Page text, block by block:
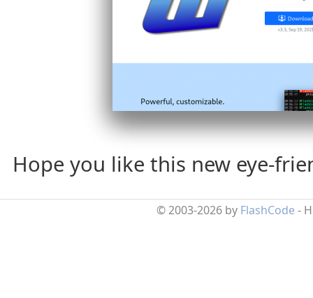
Hope you like this new eye-
© 2003-2026 by FlashCode -